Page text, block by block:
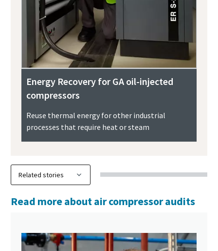
Energy Recovery for GA oil-injected
compressors
Reuse thermal energy for other industrial
processes that require heat or steam
Read more about air compressor audits